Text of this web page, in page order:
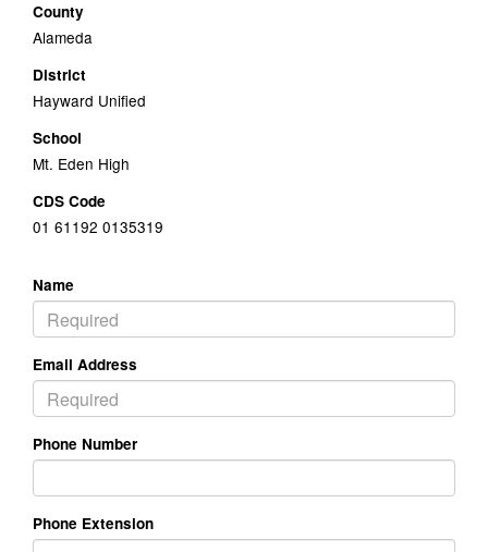
County
Alameda
District
Hayward Unified
School
Mt. Eden High
CDS Code
01 61192 0135319
Name
Email Address
Phone Number
Phone Extension